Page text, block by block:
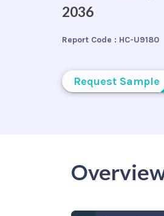
2036
Report Code : HC-U9180
Request Sample